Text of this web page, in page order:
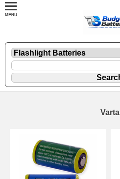
Varta